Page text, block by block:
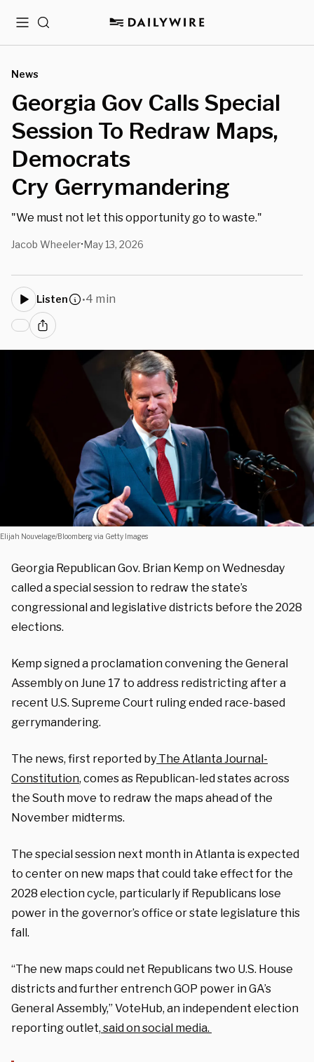
MenuSearch
News
Georgia Gov Calls Special
Session To Redraw Maps,
Democrats
Cry Gerrymandering
"We must not let this opportunity go to waste."
Jacob Wheeler•May 13, 2026
Listen •4 min
Elijah Nouvelage/Bloomberg via Getty Images
Georgia Republican Gov. Brian Kemp on Wednesday
called a special session to redraw the state’s
congressional and legislative districts before the 2028
elections.
Kemp signed a proclamation convening the General
Assembly on June 17 to address redistricting after a
recent U.S. Supreme Court ruling ended race-based
gerrymandering.
The news, first reported by The Atlanta Journal-
Constitution, comes as Republican-led states across
the South move to redraw the maps ahead of the
November midterms.
The special session next month in Atlanta is expected
to center on new maps that could take effect for the
2028 election cycle, particularly if Republicans lose
power in the governor’s office or state legislature this
fall.
“The new maps could net Republicans two U.S. House
districts and further entrench GOP power in GA’s
General Assembly,” VoteHub, an independent election
reporting outlet, said on social media.